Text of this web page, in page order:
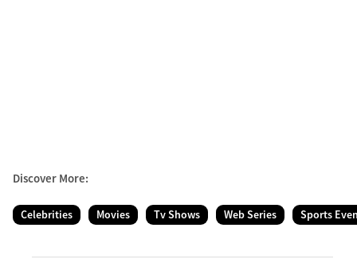
Discover More:
Celebrities Movies Tv Shows Web Series Sports